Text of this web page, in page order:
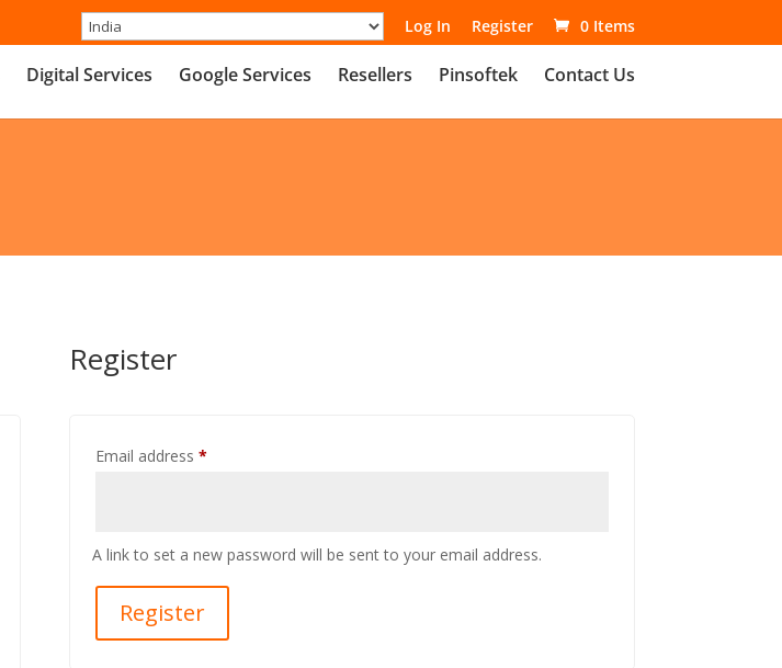
Log In Register 0 Items
Digital Services Google Services Resellers Pinsoftek Contact Us
Register
Email address *Required
A link to set a new password will be sent to your email address.
Register